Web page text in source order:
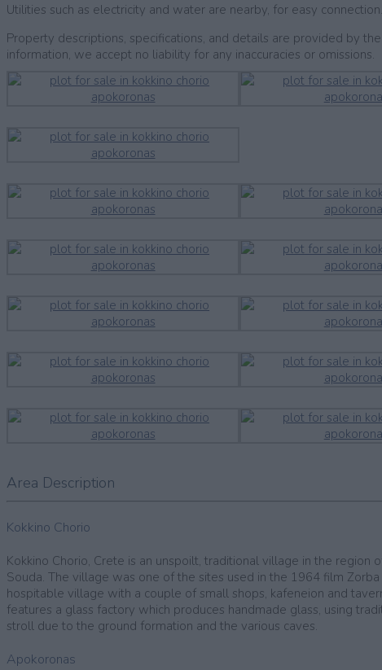
Utilities such as electricity and water are nearby, for easy connection.
Property descriptions, specifications, and details are provided by
information, we accept no liability for any inaccuracies or omissions.
Area Description
Kokkino Chorio
Kokkino Chorio, Crete is an unspoilt, traditional village in the
Souda. The village was one of the sites used in the 1964 film
hospitable village with a couple of small shops, kafeneion and
features a glass factory which produces handmade glass, using
stroll due to the ground formation and the various caves.
Apokoronas